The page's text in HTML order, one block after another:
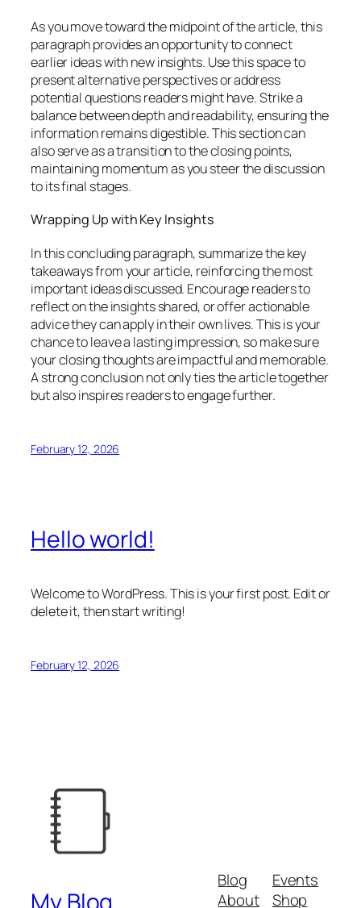
As you move toward the midpoint of the article, this
paragraph provides an opportunity to connect
earlier ideas with new insights. Use this space to
present alternative perspectives or address
potential questions readers might have. Strike a
balance between depth and readability, ensuring the
information remains digestible. This section can
also serve as a transition to the closing points,
maintaining momentum as you steer the discussion
to its final stages.
Wrapping Up with Key Insights
In this concluding paragraph, summarize the key
takeaways from your article, reinforcing the most
important ideas discussed. Encourage readers to
reflect on the insights shared, or offer actionable
advice they can apply in their own lives. This is your
chance to leave a lasting impression, so make sure
your closing thoughts are impactful and memorable.
A strong conclusion not only ties the article together
but also inspires readers to engage further.
February 12, 2026
Hello world!
Welcome to WordPress. This is your first post. Edit or
delete it, then start writing!
February 12, 2026
Blog
About
Events
Shop